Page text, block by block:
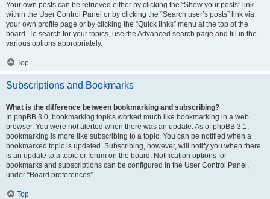
Your own posts can be retrieved either by clicking the “Show your posts” link
within the User Control Panel or by clicking the “Search user’s posts” link via
your own profile page or by clicking the “Quick links” menu at the top of the
board. To search for your topics, use the Advanced search page and fill in the
various options appropriately.
Top
Subscriptions and Bookmarks
What is the difference between bookmarking and subscribing?
In phpBB 3.0, bookmarking topics worked much like bookmarking in a web
browser. You were not alerted when there was an update. As of phpBB 3.1,
bookmarking is more like subscribing to a topic. You can be notified when a
bookmarked topic is updated. Subscribing, however, will notify you when there
is an update to a topic or forum on the board. Notification options for
bookmarks and subscriptions can be configured in the User Control Panel,
under “Board preferences”.
Top